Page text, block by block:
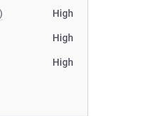
High
High
High